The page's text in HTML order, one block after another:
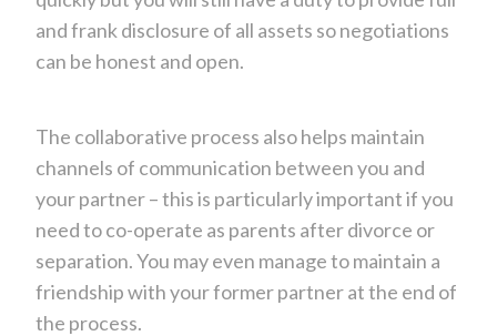
and frank disclosure of all assets so negotiations
can be honest and open.
The collaborative process also helps maintain
channels of communication between you and
your partner – this is particularly important if you
need to co-operate as parents after divorce or
separation. You may even manage to maintain a
friendship with your former partner at the end of
the process.